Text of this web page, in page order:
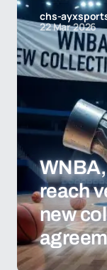
chs-
22 Mar 2026
reach
new